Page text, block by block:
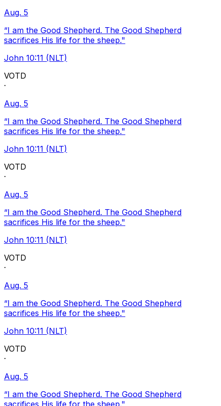
Aug. 5
“I am the Good Shepherd. The Good Shepherd
sacrifices His life for the sheep."
John 10:11 (NLT)
VOTD
·
Aug. 5
“I am the Good Shepherd. The Good Shepherd
sacrifices His life for the sheep."
John 10:11 (NLT)
VOTD
·
Aug. 5
“I am the Good Shepherd. The Good Shepherd
sacrifices His life for the sheep."
John 10:11 (NLT)
VOTD
·
Aug. 5
“I am the Good Shepherd. The Good Shepherd
sacrifices His life for the sheep."
John 10:11 (NLT)
VOTD
·
Aug. 5
“I am the Good Shepherd. The Good Shepherd
sacrifices His life for the sheep."